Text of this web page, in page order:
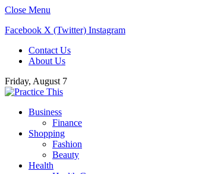
Close Menu
Facebook X (Twitter) Instagram
Contact Us
About Us
Friday, August 7
Business
Finance
Shopping
Fashion
Beauty
Health